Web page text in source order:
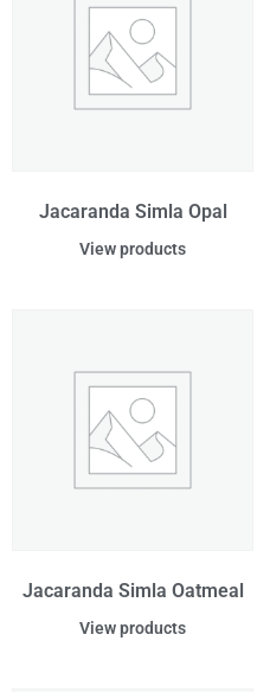
Jacaranda Simla Opal
View products
Jacaranda Simla Oatmeal
View products